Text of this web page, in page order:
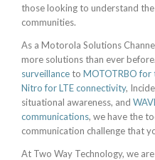
those looking to understand
communities.
As a Motorola Solutions
more solutions than ever
surveillanceto MOTOTRBO
Nitro for LTE connectivity,
situational awareness, and
communications, we have the
communication challenge that
At Two Way Technology, we